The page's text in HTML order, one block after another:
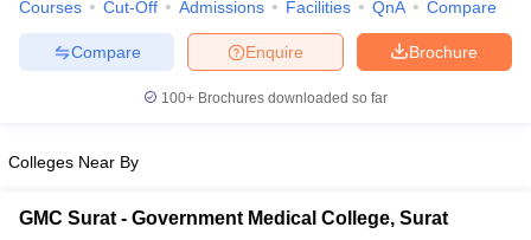
NEET MDS Cutoff
Cutoff
Courses Cut-Off Admissions Facilities QnA Compare
Brochure
Enquire
Compare
100+ Brochures downloaded so far
Colleges Near By
GMC Surat - Government Medical College, Surat